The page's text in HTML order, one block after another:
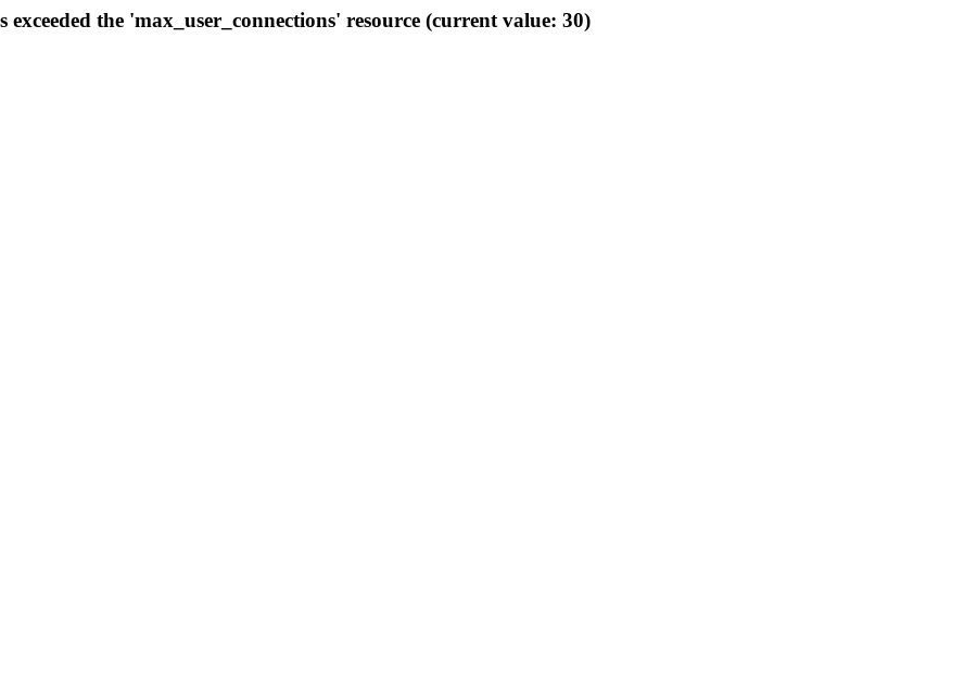
the 'max_user_connections' resource (current value: 30)